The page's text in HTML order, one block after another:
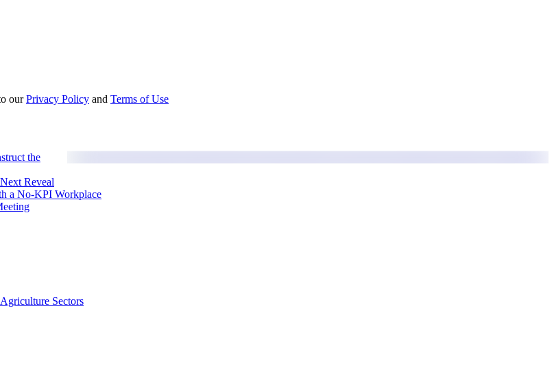
ourPrivacy Policy and Terms of Use
the
Reveal
a No-KPI Workplace
Sectors